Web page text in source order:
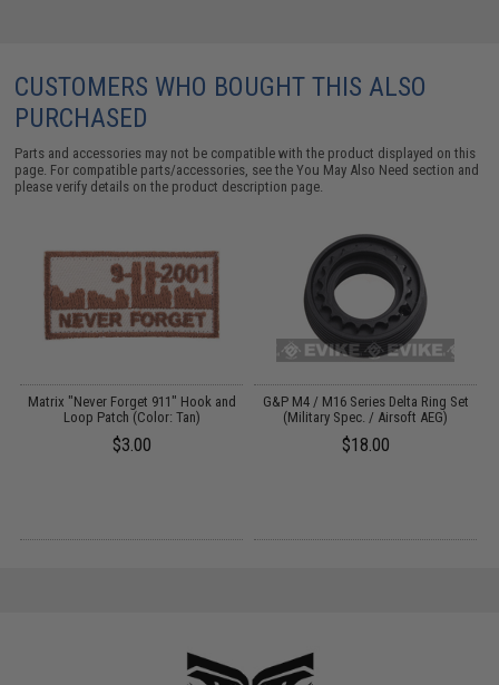
CUSTOMERS WHO BOUGHT THIS ALSO
PURCHASED
Parts and accessories may not be compatible with the product displayed on this
page. For compatible parts/accessories, see theYou May Also Need section and
please verify details on the product description page.
Matrix "Never Forget 911" Hook and
Loop Patch (Color: Tan)
$3.00
G&P M4 / M16 Series Delta Ring Set
(Military Spec. / Airsoft AEG)
$18.00